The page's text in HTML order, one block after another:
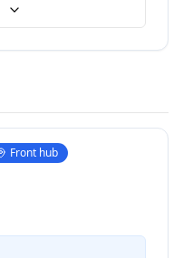
Front hub